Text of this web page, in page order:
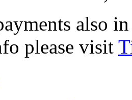
also
please visit